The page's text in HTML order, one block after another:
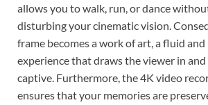
allows you to walk, run, or dance
disturbing your cinematic vision.
frame becomes a work of art, a fluid
experience that draws the viewer in
captive. Furthermore, the 4K video
ensures that your memories are